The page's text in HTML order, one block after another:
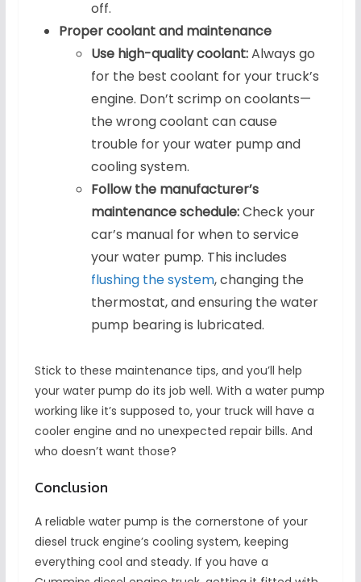
off.
Proper coolant and maintenance
Use high-quality coolant:Always go
for the best coolant for your truck’s
engine. Don’t scrimp on coolants—
the wrong coolant can cause
trouble for your water pump and
cooling system.
Follow the manufacturer’s
maintenance schedule:Check your
car’s manual for when to service
your water pump. This includes
flushing the system, changing the
thermostat, and ensuring the water
pump bearing is lubricated.
Stick to these maintenance tips, and you’ll help
your water pump do its job well. With a water pump
working like it’s supposed to, your truck will have a
cooler engine and no unexpected repair bills. And
who doesn’t want those?
Conclusion
A reliable water pump is the cornerstone of your
diesel truck engine’s cooling system, keeping
everything cool and steady. If you have a